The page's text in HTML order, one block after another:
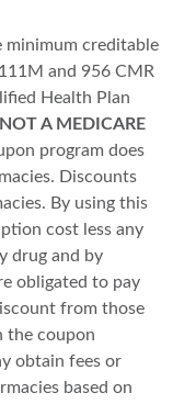
minimum creditable
and 956 CMR
Health Plan
A MEDICARE
program does
Discounts
By using this
cost less any
drug and by
obligated to pay
from those
the coupon
obtain fees or
based on